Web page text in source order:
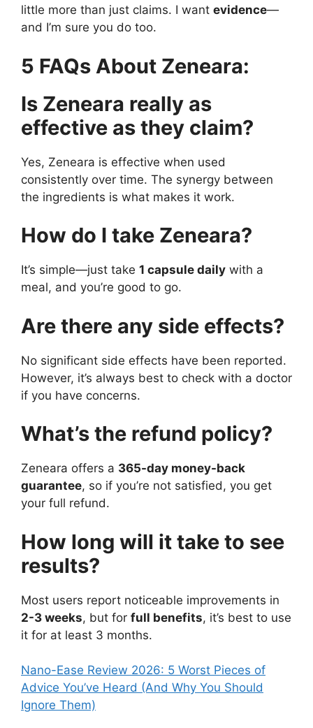
little more than just claims. I want evidence—
and I’m sure you do too.
5 FAQs About Zeneara:
Is Zeneara really as
effective as they claim?
Yes, Zeneara is effective when used
consistently over time. The synergy between
the ingredients is what makes it work.
How do I take Zeneara?
It’s simple—just take 1 capsule daily with a
meal, and you’re good to go.
Are there any side effects?
No significant side effects have been reported.
However, it’s always best to check with a doctor
if you have concerns.
What’s the refund policy?
Zeneara offers a 365-day money-back
guarantee, so if you’re not satisfied, you get
your full refund.
How long will it take to see
results?
Most users report noticeable improvements in
2-3 weeks, but for full benefits, it’s best to use
it for at least 3 months.
Nano-Ease Review 2026: 5 Worst Pieces of
Advice You’ve Heard (And Why You Should
Ignore Them)